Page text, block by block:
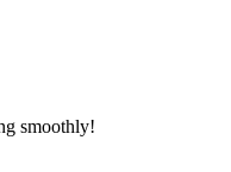
smoothly!